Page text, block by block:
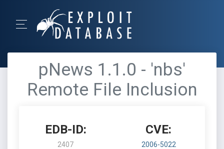
pNews 1.1.0 - 'nbs'
Remote File Inclusion
EDB-ID:
2407
CVE:
2006-5022